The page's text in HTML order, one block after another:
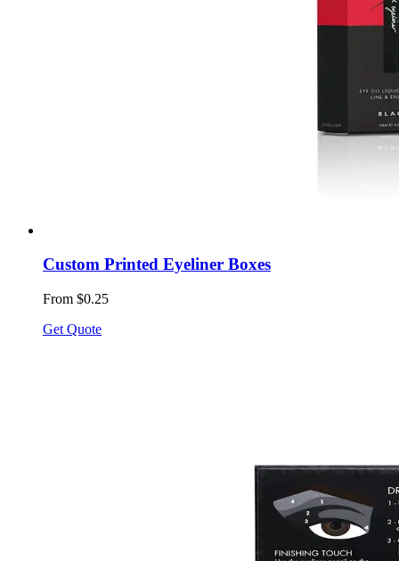
Custom Printed Eyeliner Boxes
From $0.25
Get Quote